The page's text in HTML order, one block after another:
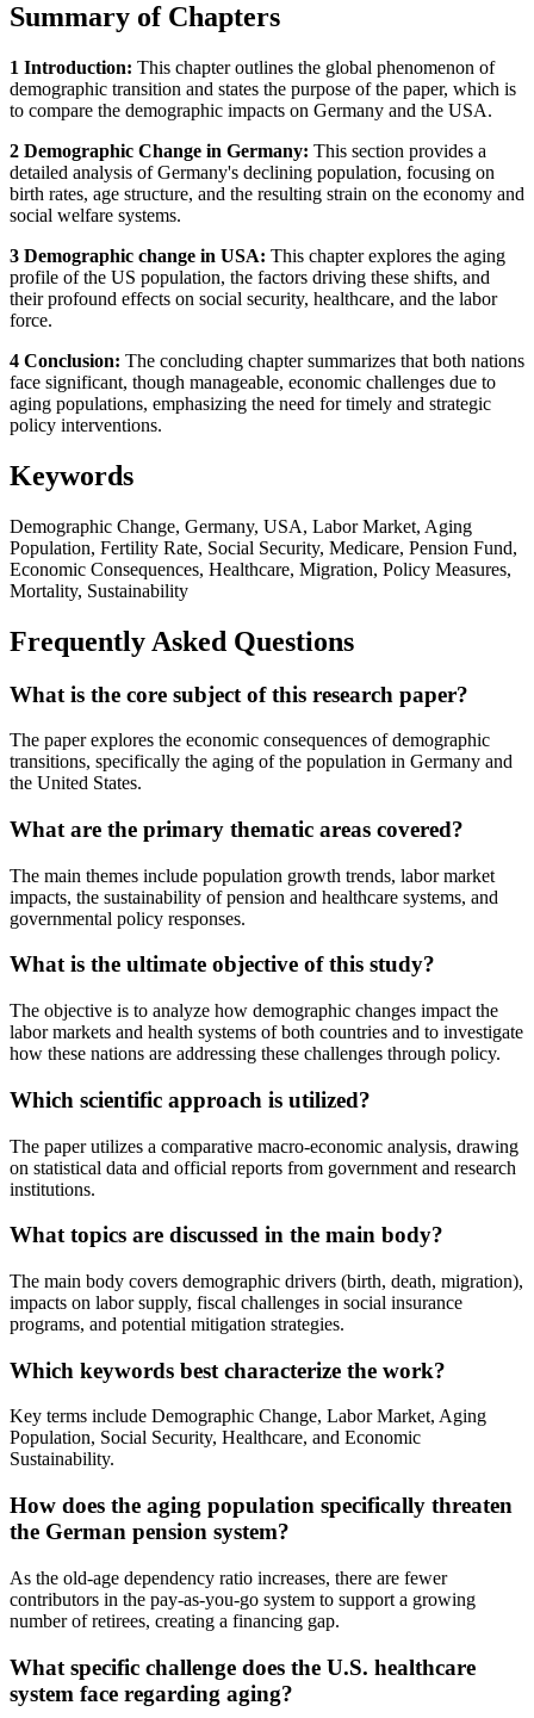
Summary of Chapters
1 Introduction: This chapter outlines the global phenomenon of
demographic transition and states the purpose of the paper, which is
to compare the demographic impacts on Germany and the USA.
2 Demographic Change in Germany: This section provides a
detailed analysis of Germany's declining population, focusing on
birth rates, age structure, and the resulting strain on the economy and
social welfare systems.
3 Demographic change in USA: This chapter explores the aging
profile of the US population, the factors driving these shifts, and
their profound effects on social security, healthcare, and the labor
force.
4 Conclusion: The concluding chapter summarizes that both nations
face significant, though manageable, economic challenges due to
aging populations, emphasizing the need for timely and strategic
policy interventions.
Keywords
Demographic Change, Germany, USA, Labor Market, Aging
Population, Fertility Rate, Social Security, Medicare, Pension Fund,
Economic Consequences, Healthcare, Migration, Policy Measures,
Mortality, Sustainability
Frequently Asked Questions
What is the core subject of this research paper?
The paper explores the economic consequences of demographic
transitions, specifically the aging of the population in Germany and
the United States.
What are the primary thematic areas covered?
The main themes include population growth trends, labor market
impacts, the sustainability of pension and healthcare systems, and
governmental policy responses.
What is the ultimate objective of this study?
The objective is to analyze how demographic changes impact the
labor markets and health systems of both countries and to investigate
how these nations are addressing these challenges through policy.
Which scientific approach is utilized?
The paper utilizes a comparative macro-economic analysis, drawing
on statistical data and official reports from government and research
institutions.
What topics are discussed in the main body?
The main body covers demographic drivers (birth, death, migration),
impacts on labor supply, fiscal challenges in social insurance
programs, and potential mitigation strategies.
Which keywords best characterize the work?
Key terms include Demographic Change, Labor Market, Aging
Population, Social Security, Healthcare, and Economic
Sustainability.
How does the aging population specifically threaten
the German pension system?
As the old-age dependency ratio increases, there are fewer
contributors in the pay-as-you-go system to support a growing
number of retirees, creating a financing gap.
What specific challenge does the U.S. healthcare
system face regarding aging?